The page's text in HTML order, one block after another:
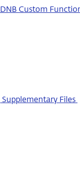
DNB Custom
Supplementary Files